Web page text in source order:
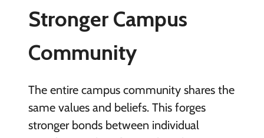
Stronger Campus
Community
The entire campus community shares the
same values and beliefs. This forges
stronger bonds between individual